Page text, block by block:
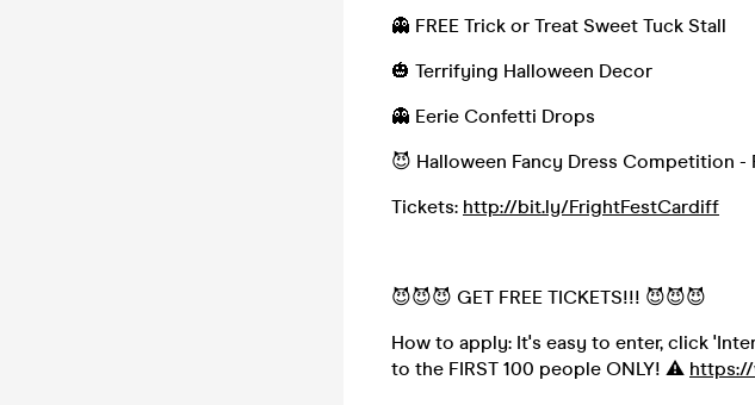
👻 FREE Trick or Treat Sweet Tuck Stall
🎃 Terrifying Halloween Decor
👻 Eerie Confetti Drops
😈 Halloween Fancy Dress Competition -
Tickets: http://bit.ly/FrightFestCardiff
😈😈😈 GET FREE TICKETS!!! 😈😈😈
How to apply: It's easy to enter, click
to the FIRST 100 people ONLY! ⚠️